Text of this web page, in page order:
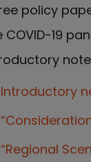
email
policy
COVID-19
Introductory
“Regional